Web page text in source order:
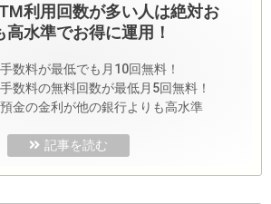
利用回数が多い人は絶対お
水準でお得に運用！
数料が最低でも月10回無料！
数料の無料回数が最低月5回無料！
金の金利が他の銀行よりも高水準
記事を読む